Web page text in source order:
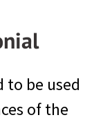
to be used
of the